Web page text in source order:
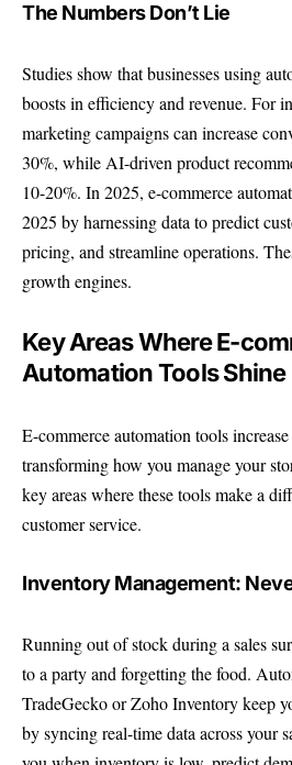
The Numbers Don’t Lie
Studies show that businesses using
boosts in efficiency and revenue. For
marketing campaigns can increase
30%, while AI-driven product
10-20%. In 2025, e-commerce
2025 by harnessing data to predict
pricing, and streamline operations.
growth engines.
Key Areas Where E-
Automation Tools Shine
E-commerce automation tools
transforming how you manage your
key areas where these tools make a
customer service.
Inventory Management:
Running out of stock during a sales
to a party and forgetting the food.
TradeGecko or Zoho Inventory keep
by syncing real-time data across your